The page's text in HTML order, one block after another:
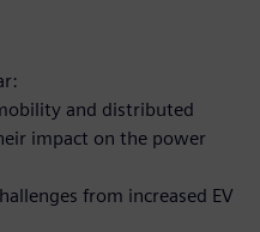
and distributed
impact on the power
from increased EV